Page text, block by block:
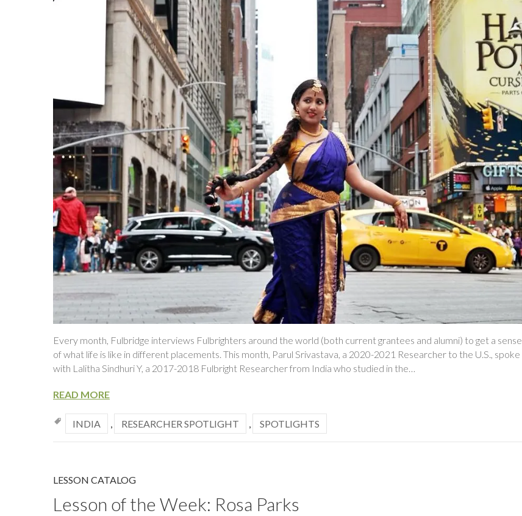
Every month, Fulbridge interviews Fulbrighters around the world (both current grantees and alumni) to get a sense
of what life is like in different placements. This month, Parul Srivastava, a 2020-2021 Researcher to the U.S., spoke
with Lalitha Sindhuri Y, a 2017-2018 Fulbright Researcher from India who studied in the…
READ MORE
INDIA , RESEARCHER SPOTLIGHT , SPOTLIGHTS
LESSON CATALOG
Lesson of the Week: Rosa Parks